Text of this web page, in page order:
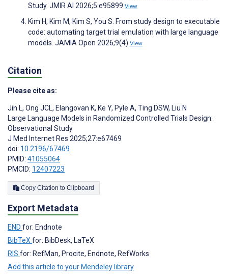
Study. JMIR AI 2026;5:e95899 View
Kim H, Kim M, Kim S, You S. From study design to executable
code: automating target trial emulation with large language
models. JAMIA Open 2026;9(4) View
Citation
Please cite as:
Jin L, Ong JCL, Elangovan K, Ke Y, Pyle A, Ting DSW, Liu N
Large Language Models in Randomized Controlled Trials Design:
Observational Study
J Med Internet Res 2025;27:e67469
doi: 10.2196/67469
PMID: 41055064
PMCID: 12407223
Copy Citation to Clipboard
Export Metadata
END for: Endnote
BibTeX for: BibDesk, LaTeX
RIS for: RefMan, Procite, Endnote, RefWorks
Add this article to your Mendeley library